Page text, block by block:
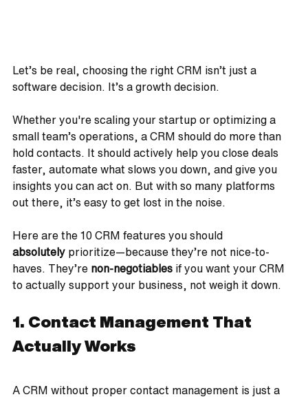
Let’s be real, choosing the right CRM isn’t just a
software decision. It’s a growth decision.
Whether you're scaling your startup or optimizing a
small team’s operations, a CRM should do more than
hold contacts. It should actively help you close deals
faster, automate what slows you down, and give you
insights you can act on. But with so many platforms
out there, it’s easy to get lost in the noise.
Here are the 10 CRM features you should
absolutely prioritize—because they’re not nice-to-
haves. They’re non-negotiables if you want your CRM
to actually support your business, not weigh it down.
1. Contact Management That
Actually Works
A CRM without proper contact management is just a